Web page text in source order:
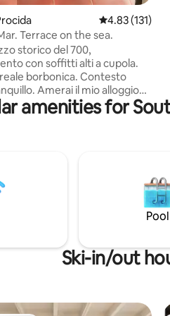
4.83 out of 5
4.83 (131)
Terrace on the sea.
storico del 700,
con soffitti alti a cupola.
borbonica. Contesto
Amerai il mio alloggio
con meravigliosa vista
ed il Vesuvio. WiFi,
esserci uccelli, insetti,
cactus. Arredato con
Non c'è TV ed alexa.
amenities for
Pool
Ski-in/out